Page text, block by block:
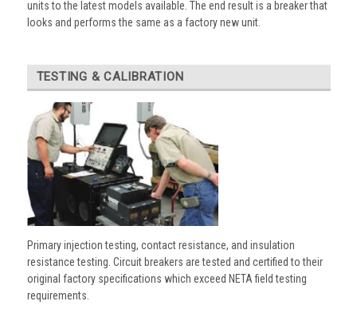
units to the latest models available. The end result is a breaker that
looks and performs the same as a factory new unit.
TESTING & CALIBRATION
Primary injection testing, contact resistance, and insulation
resistance testing. Circuit breakers are tested and certified to their
original factory specifications which exceed NETA field testing
requirements.